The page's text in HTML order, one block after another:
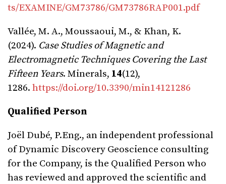
ts/EXAMINE/GM73786/GM73786RAP001.pdf
Vallée, M. A., Moussaoui, M., & Khan, K.
(2024). Case Studies of Magnetic and
Electromagnetic Techniques Covering the Last
Fifteen Years. Minerals, 14(12),
1286. https://doi.org/10.3390/min14121286
Qualified Person
Joël Dubé, P.Eng., an independent professional
of Dynamic Discovery Geoscience consulting
for the Company, is the Qualified Person who
has reviewed and approved the scientific and